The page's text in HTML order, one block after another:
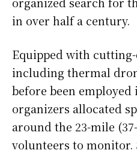
in over half a century.
Equipped with
including thermal
before been
organizers allocated
around the 23-mile
volunteers to monitor.